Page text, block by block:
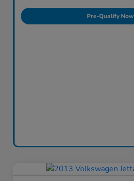
Pre-Qualify Now